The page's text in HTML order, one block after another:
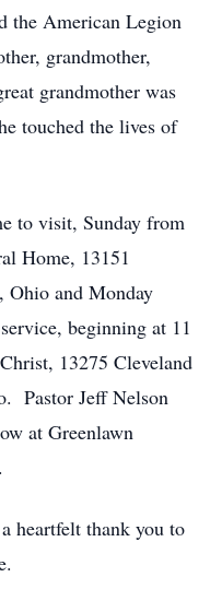
the American Legion
grandmother,
grandmother was
touched the lives of
to visit, Sunday from
Home, 13151
Ohio and Monday
beginning at 11
13275 Cleveland
Pastor Jeff Nelson
at Greenlawn
heartfelt thank you to